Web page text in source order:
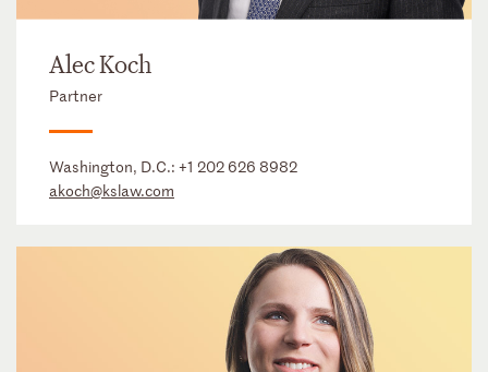
Alec Koch
Partner
Washington, D.C.: +1 202 626 8982
akoch@kslaw.com